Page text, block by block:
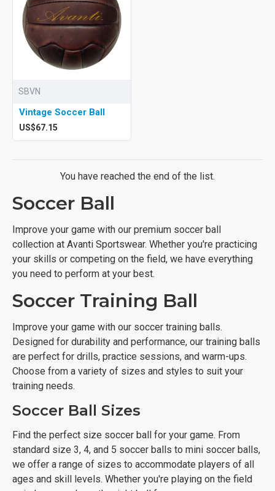
SBVN
Vintage Soccer Ball
US$67.15
You have reached the end of the list.
Soccer Ball
Improve your game with our premium soccer ball
collection at Avanti Sportswear. Whether you're practicing
your skills or competing on the field, we have everything
you need to perform at your best.
Soccer Training Ball
Improve your game with our soccer training balls.
Designed for durability and performance, our training balls
are perfect for drills, practice sessions, and warm-ups.
Choose from a variety of sizes and styles to suit your
training needs.
Soccer Ball Sizes
Find the perfect size soccer ball for your game. From
standard size 3, 4, and 5 soccer balls to mini soccer balls,
we offer a range of sizes to accommodate players of all
ages and skill levels. Whether you're playing on the field